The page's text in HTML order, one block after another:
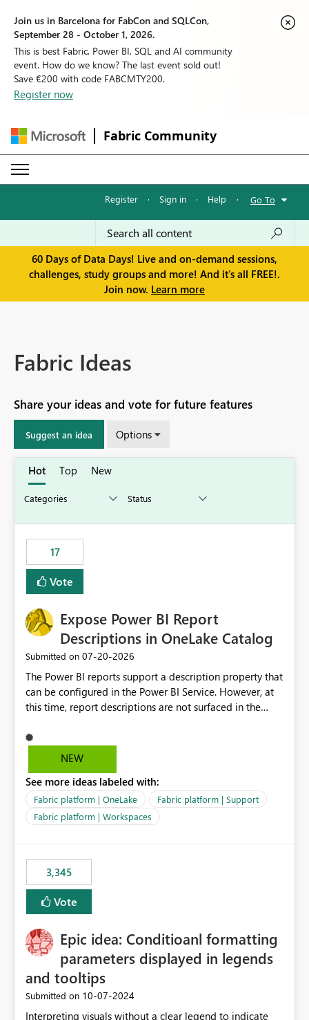
Join us in Barcelona for FabCon and SQLCon,
September 28 - October 1, 2026.
This is best Fabric, Power BI, SQL and AI community
event. How do we know? The last event sold out!
Save €200 with code FABCMTY200.
Register now
Fabric Community
Register · Sign in · Help · Go To
60 Days of Data Days! Live and on-demand sessions,
challenges, study groups and more! And it's all FREE!.
Join now. Learn more
Fabric Ideas
Share your ideas and vote for future features
Suggest an idea Options
Hot Top New
17
Vote
Expose Power BI Report
Descriptions in OneLake Catalog
Submitted on ‎07-20-2026
The Power BI reports support a description property that
can be configured in the Power BI Service. However, at
this time, report descriptions are not surfaced in the
description is successfully saved in the report settings, it
isn't displayed when browsing the report through
descriptions can be added in Power BI Service. The
description is stored with the report metadata. Users
cannot view the report description when browsing
reports in OneLake Catalog. As a result, users must open
relevance. Requested Enhancement: Display Power BI
Report Descriptions within OneLake Catalog in the same
way semantic model descriptions are surfaced in
discovery experiences. Outcome: Users would be able
OneLake Catalog without needing to open multiple
reports, improving productivity and adoption of Fabric
governance practices.
NEW
See more ideas labeled with:
Fabric platform | OneLake
Fabric platform | Support
Fabric platform | Workspaces
3,345
Vote
Epic idea: Conditioanl formatting
parameters displayed in legends
and tooltips
Submitted on ‎10-07-2024
Interpreting visuals without a clear legend to indicate